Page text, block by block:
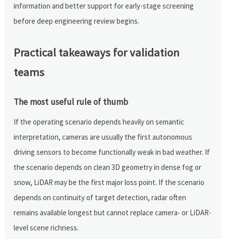
information and better support for early-stage screening
before deep engineering review begins.
Practical takeaways for validation
teams
The most useful rule of thumb
If the operating scenario depends heavily on semantic
interpretation, cameras are usually the first autonomous
driving sensors to become functionally weak in bad weather. If
the scenario depends on clean 3D geometry in dense fog or
snow, LiDAR may be the first major loss point. If the scenario
depends on continuity of target detection, radar often
remains available longest but cannot replace camera- or LiDAR-
level scene richness.